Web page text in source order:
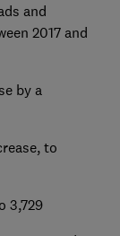
and
2017 and
by a
to
3,729